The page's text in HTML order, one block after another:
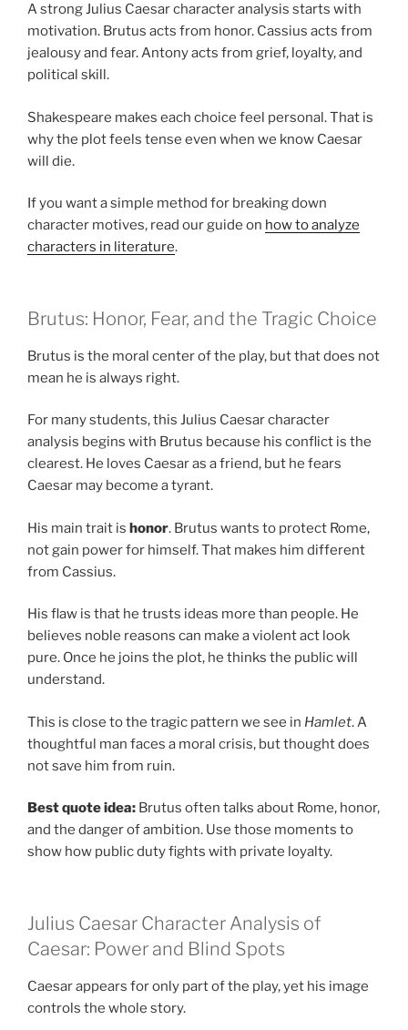
A strong Julius Caesar character analysis starts with
motivation. Brutus acts from honor. Cassius acts from
jealousy and fear. Antony acts from grief, loyalty, and
political skill.
Shakespeare makes each choice feel personal. That is
why the plot feels tense even when we know Caesar
will die.
If you want a simple method for breaking down
character motives, read our guide on how to analyze
characters in literature.
Brutus: Honor, Fear, and the Tragic Choice
Brutus is the moral center of the play, but that does not
mean he is always right.
For many students, this Julius Caesar character
analysis begins with Brutus because his conflict is the
clearest. He loves Caesar as a friend, but he fears
Caesar may become a tyrant.
His main trait is honor. Brutus wants to protect Rome,
not gain power for himself. That makes him different
from Cassius.
His flaw is that he trusts ideas more than people. He
believes noble reasons can make a violent act look
pure. Once he joins the plot, he thinks the public will
understand.
This is close to the tragic pattern we see in Hamlet. A
thoughtful man faces a moral crisis, but thought does
not save him from ruin.
Best quote idea: Brutus often talks about Rome, honor,
and the danger of ambition. Use those moments to
show how public duty fights with private loyalty.
Julius Caesar Character Analysis of
Caesar: Power and Blind Spots
Caesar appears for only part of the play, yet his image
controls the whole story.